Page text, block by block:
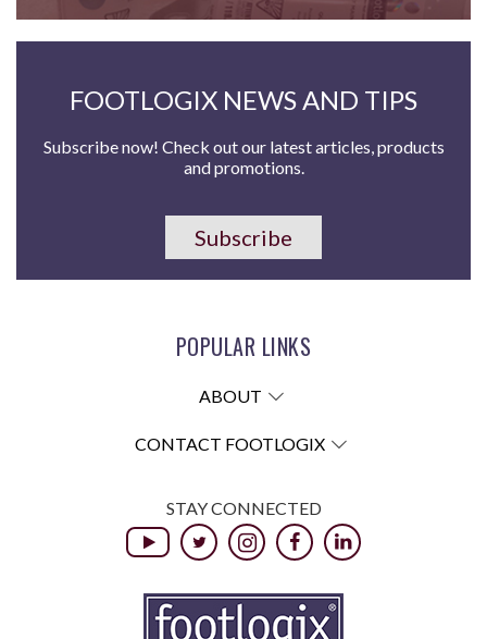
FOOTLOGIX NEWS AND TIPS
Subscribe now! Check out our latest articles, products
and promotions.
Subscribe
POPULAR LINKS
ABOUT
CONTACT FOOTLOGIX
STAY CONNECTED